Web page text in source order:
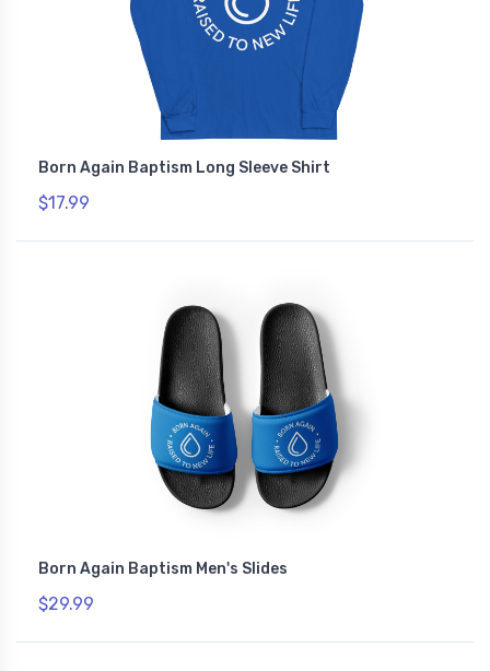
Born Again Baptism Long Sleeve Shirt
$17.99
Born Again Baptism Men's Slides
$29.99